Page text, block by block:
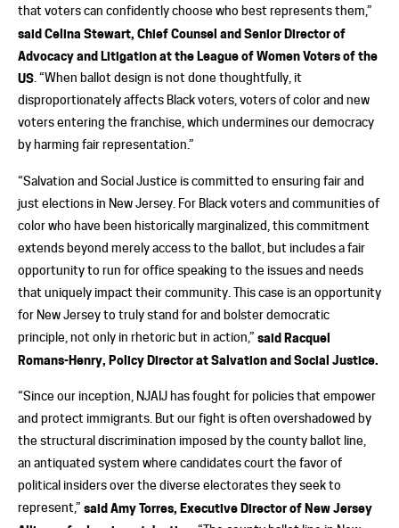
that voters can confidently choose who best represents them,”
said Celina Stewart, Chief Counsel and Senior Director of
Advocacy and Litigation at the League of Women Voters of the
US . “When ballot design is not done thoughtfully, it
disproportionately affects Black voters, voters of color and new
voters entering the franchise, which undermines our democracy
by harming fair representation.”
“Salvation and Social Justice is committed to ensuring fair and
just elections in New Jersey. For Black voters and communities of
color who have been historically marginalized, this commitment
extends beyond merely access to the ballot, but includes a fair
opportunity to run for office speaking to the issues and needs
that uniquely impact their community. This case is an opportunity
for New Jersey to truly stand for and bolster democratic
principle, not only in rhetoric but in action,” said Racquel
Romans-Henry, Policy Director at Salvation and Social Justice.
“Since our inception, NJAIJ has fought for policies that empower
and protect immigrants. But our fight is often overshadowed by
the structural discrimination imposed by the county ballot line,
an antiquated system where candidates court the favor of
political insiders over the diverse electorates they seek to
represent,” said Amy Torres, Executive Director of New Jersey